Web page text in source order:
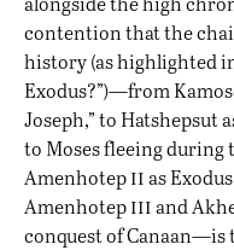
contention that the
history (as highlighted
Exodus?”)—from
Joseph,”to Hatshepsut
to Moses fleeing during
Amenhotepiias
Amenhotepiiiand
conquest of Canaan—is